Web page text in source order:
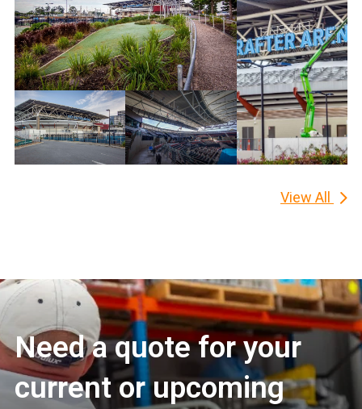
View All
Need a quote for your
current or upcoming